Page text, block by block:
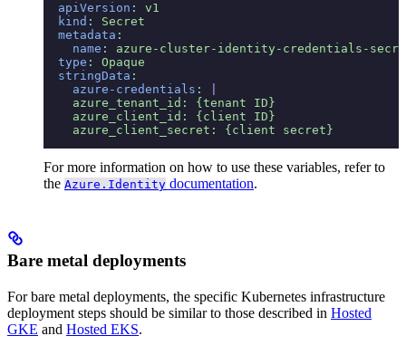
  apiVersion
:
v1
  kind
:
Secret
  metadata
:
    name
:
azure-cluster-identity-credentials-
  type
:
Opaque
  stringData
:
    azure-credentials
:
    azure_tenant_id: {tenant ID}
    azure_client_id: {client ID}
    azure_client_secret: {client secret}
For more information on how to use these variables, refer to
the Azure.Identity documentation.
Bare metal deployments
For bare metal deployments, the specific Kubernetes infrastructure
deployment steps should be similar to those described in Hosted
GKE and Hosted EKS.